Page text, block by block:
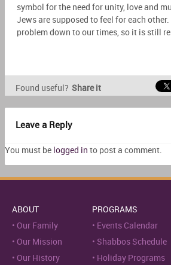
symbol for the need for unity, love and
Jews are supposed to feel for each
problem down to our times, so it is still
Found useful? Share it
Leave a Reply
You must be logged in to post a comment.
ABOUT
Our Family
Our Mission
Our History
PROGRAMS
Events Calendar
Shabbos Schedule
Holiday Programs